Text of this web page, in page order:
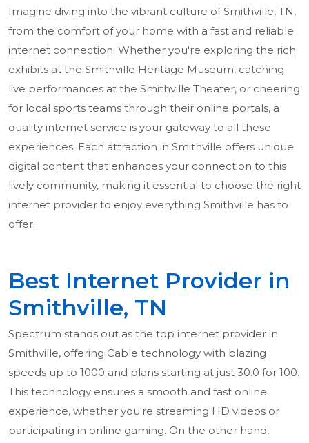
Imagine diving into the vibrant culture of Smithville, TN,
from the comfort of your home with a fast and reliable
internet connection. Whether you're exploring the rich
exhibits at the Smithville Heritage Museum, catching
live performances at the Smithville Theater, or cheering
for local sports teams through their online portals, a
quality internet service is your gateway to all these
experiences. Each attraction in Smithville offers unique
digital content that enhances your connection to this
lively community, making it essential to choose the right
internet provider to enjoy everything Smithville has to
offer.
Best Internet Provider in
Smithville, TN
Spectrum stands out as the top internet provider in
Smithville, offering Cable technology with blazing
speeds up to 1000 and plans starting at just 30.0 for 100.
This technology ensures a smooth and fast online
experience, whether you're streaming HD videos or
participating in online gaming. On the other hand,